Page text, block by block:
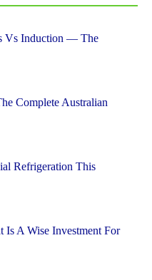
Vs Induction — The
Complete Australian
Refrigeration This
Is A Wise Investment For